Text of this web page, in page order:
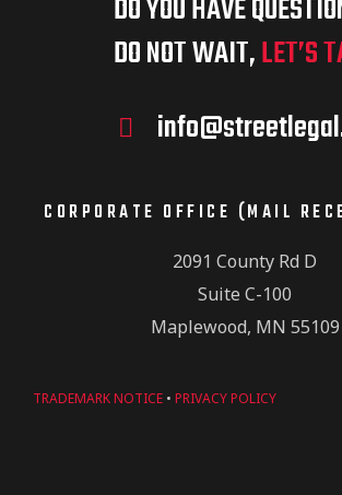
DO YOU HAVE
DO NOT WAIT,LET’S
CORPORATE OFFICE (MAIL
2091 County Rd D
Suite C-100
Maplewood, MN 55109
TRADEMARK NOTICE • PRIVACY POLICY